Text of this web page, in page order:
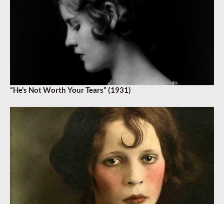
“He’s Not Worth Your Tears” (1931)